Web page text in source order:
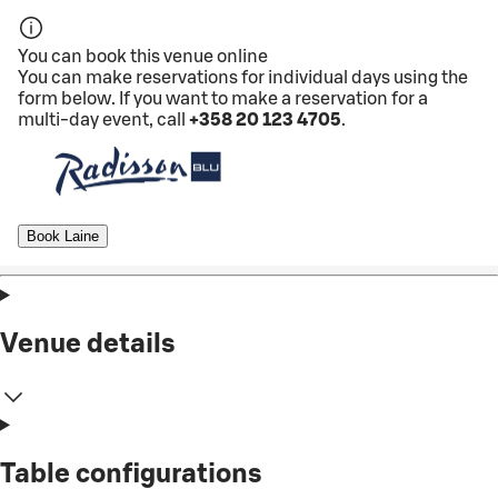
You can book this venue online
You can make reservations for individual days using the
form below. If you want to make a reservation for a
multi-day event, call +358 20 123 4705.
Book Laine
Venue details
Table configurations